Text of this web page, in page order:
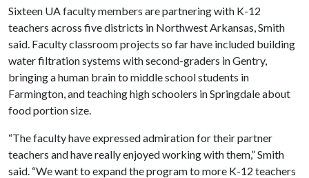
Sixteen UA faculty members are partnering with K-12
teachers across five districts in Northwest Arkansas, Smith
said. Faculty classroom projects so far have included building
water filtration systems with second-graders in Gentry,
bringing a human brain to middle school students in
Farmington, and teaching high schoolers in Springdale about
food portion size.
“The faculty have expressed admiration for their partner
teachers and have really enjoyed working with them,” Smith
said. “We want to expand the program to more K-12 teachers